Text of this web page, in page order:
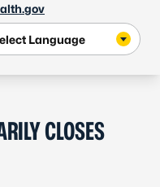
CLOSES